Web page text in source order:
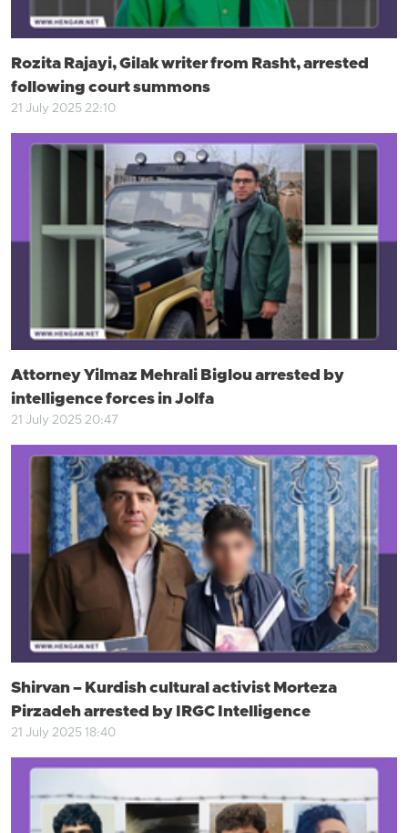
Rozita Rajayi, Gilak writer from Rasht, arrested
following court summons
21 July 2025 22:10
Attorney Yilmaz Mehrali Biglou arrested by
intelligence forces in Jolfa
21 July 2025 20:47
Shirvan – Kurdish cultural activist Morteza
Pirzadeh arrested by IRGC Intelligence
21 July 2025 18:40